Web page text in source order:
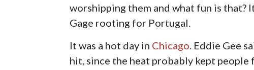
worshipping them and what fun is that?
Gage rooting for Portugal.
It was a hot day in Chicago . Eddie Gee
hit, since the heat probably kept